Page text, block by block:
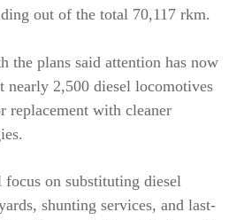
out of the total 70,117 rkm.
plans said attention has now
nearly 2,500 diesel locomotives
replacement with cleaner
on substituting diesel
shunting services, and last-